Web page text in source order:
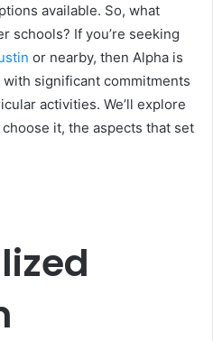
available. So, what
schools? If you’re seeking
or nearby, then Alpha is
significant commitments
activities. We’ll explore
it, the aspects that set